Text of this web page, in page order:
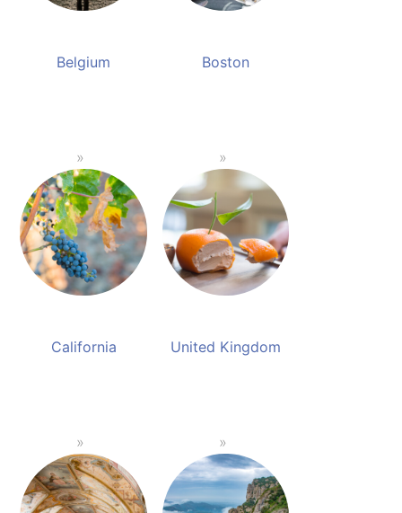
Belgium Boston
California United Kingdom